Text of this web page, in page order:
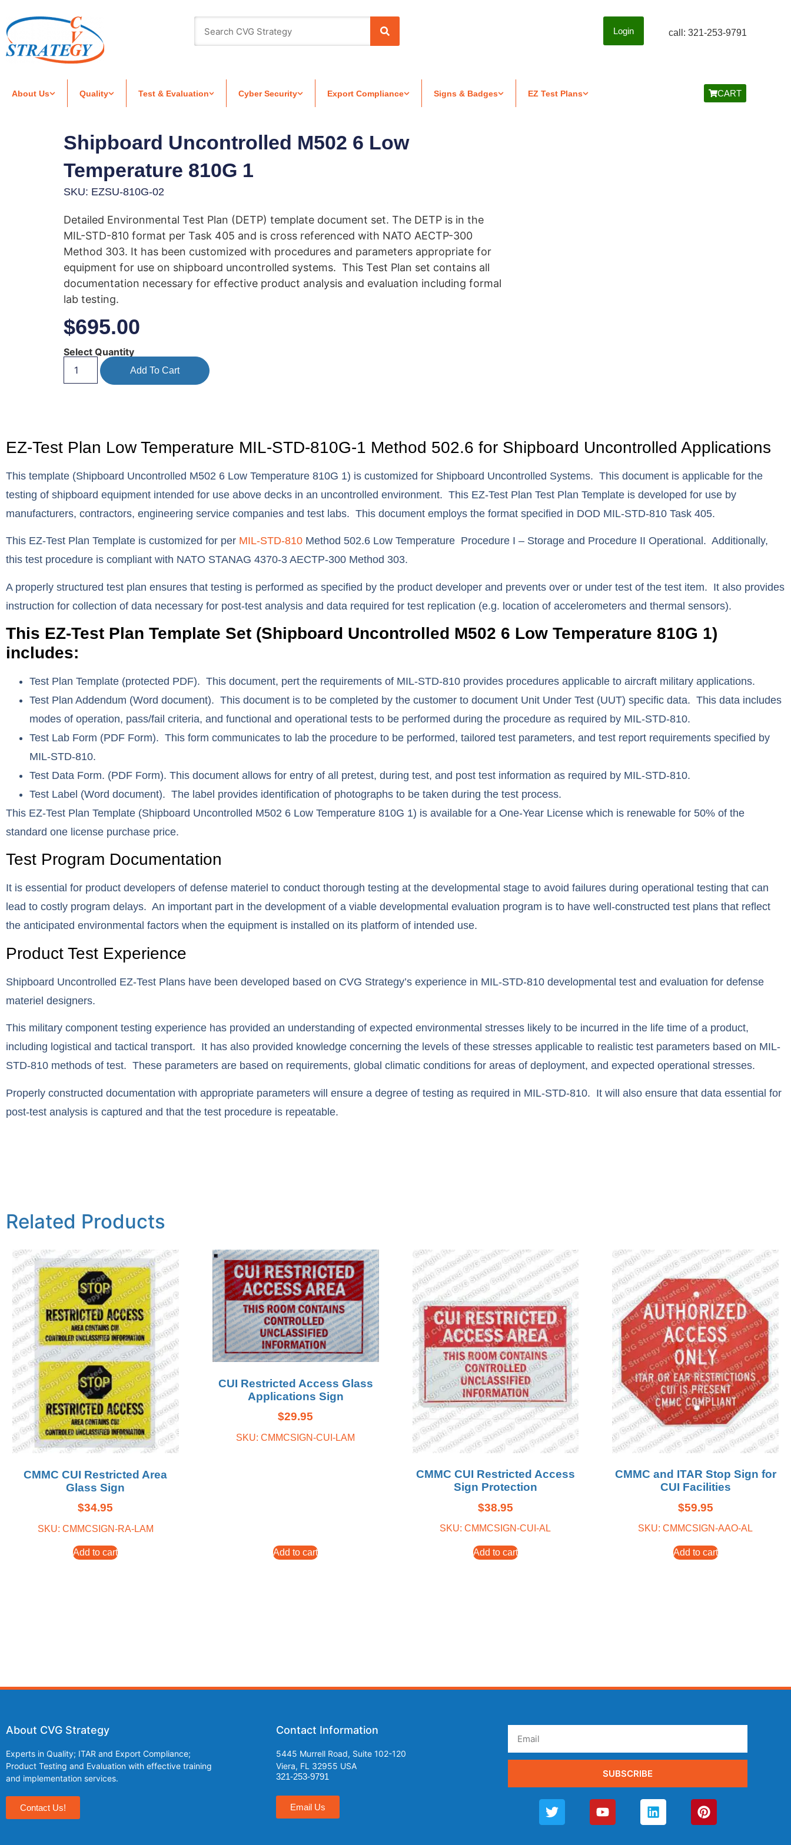
Login call: 321-253-9791
About Us Quality Test & Evaluation Cyber Security Export Compliance Signs & Badges EZ Test Plans CART
Shipboard Uncontrolled M502 6 Low
Temperature 810G 1
SKU: EZSU-810G-02
Detailed Environmental Test Plan (DETP) template document set. The DETP is in the
MIL-STD-810 format per Task 405 and is cross referenced with NATO AECTP-300
Method 303. It has been customized with procedures and parameters appropriate for
equipment for use on shipboard uncontrolled systems. This Test Plan set contains all
documentation necessary for effective product analysis and evaluation including formal
lab testing.
$695.00
Select Quantity
Add To Cart
EZ-Test Plan Low Temperature MIL-STD-810G-1 Method 502.6 for Shipboard Uncontrolled Applications
This template (Shipboard Uncontrolled M502 6 Low Temperature 810G 1) is customized for Shipboard Uncontrolled Systems. This document is applicable for the
testing of shipboard equipment intended for use above decks in an uncontrolled environment. This EZ-Test Plan Test Plan Template is developed for use by
manufacturers, contractors, engineering service companies and test labs. This document employs the format specified in DOD MIL-STD-810 Task 405.
This EZ-Test Plan Template is customized for per MIL-STD-810 Method 502.6 Low Temperature Procedure I – Storage and Procedure II Operational. Additionally,
this test procedure is compliant with NATO STANAG 4370-3 AECTP-300 Method 303.
A properly structured test plan ensures that testing is performed as specified by the product developer and prevents over or under test of the test item. It also provides
instruction for collection of data necessary for post-test analysis and data required for test replication (e.g. location of accelerometers and thermal sensors).
This EZ-Test Plan Template Set (Shipboard Uncontrolled M502 6 Low Temperature 810G 1)
includes:
Test Plan Template (protected PDF). This document, pert the requirements of MIL-STD-810 provides procedures applicable to aircraft military applications.
Test Plan Addendum (Word document). This document is to be completed by the customer to document Unit Under Test (UUT) specific data. This data includes
modes of operation, pass/fail criteria, and functional and operational tests to be performed during the procedure as required by MIL-STD-810.
Test Lab Form (PDF Form). This form communicates to lab the procedure to be performed, tailored test parameters, and test report requirements specified by
MIL-STD-810.
Test Data Form. (PDF Form). This document allows for entry of all pretest, during test, and post test information as required by MIL-STD-810.
Test Label (Word document). The label provides identification of photographs to be taken during the test process.
This EZ-Test Plan Template (Shipboard Uncontrolled M502 6 Low Temperature 810G 1) is available for a One-Year License which is renewable for 50% of the
standard one license purchase price.
Test Program Documentation
It is essential for product developers of defense materiel to conduct thorough testing at the developmental stage to avoid failures during operational testing that can
lead to costly program delays. An important part in the development of a viable developmental evaluation program is to have well-constructed test plans that reflect
the anticipated environmental factors when the equipment is installed on its platform of intended use.
Product Test Experience
Shipboard Uncontrolled EZ-Test Plans have been developed based on CVG Strategy’s experience in MIL-STD-810 developmental test and evaluation for defense
materiel designers.
This military component testing experience has provided an understanding of expected environmental stresses likely to be incurred in the life time of a product,
including logistical and tactical transport. It has also provided knowledge concerning the levels of these stresses applicable to realistic test parameters based on MIL-
STD-810 methods of test. These parameters are based on requirements, global climatic conditions for areas of deployment, and expected operational stresses.
Properly constructed documentation with appropriate parameters will ensure a degree of testing as required in MIL-STD-810. It will also ensure that data essential for
post-test analysis is captured and that the test procedure is repeatable.
Related Products
CMMC CUI Restricted Area
Glass Sign
$34.95
SKU: CMMCSIGN-RA-LAM
Add to cart
CUI Restricted Access Glass
Applications Sign
$29.95
SKU: CMMCSIGN-CUI-LAM
Add to cart
CMMC CUI Restricted Access
Sign Protection
$38.95
SKU: CMMCSIGN-CUI-AL
Add to cart
CMMC and ITAR Stop Sign for
CUI Facilities
$59.95
SKU: CMMCSIGN-AAO-AL
Add to cart
About CVG Strategy
Experts in Quality; ITAR and Export Compliance;
Product Testing and Evaluation with effective training
and implementation services.
Contact Us!
Contact Information
5445 Murrell Road, Suite 102-120
Viera, FL 32955 USA
321-253-9791
Email Us
SUBSCRIBE